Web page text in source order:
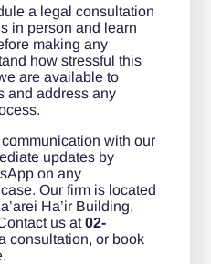
a legal consultation
in person and learn
making any
how stressful this
are available to
and address any
with our
updates by
on any
Our firm is located
Ha’ir Building,
us at02-
consultation, or book